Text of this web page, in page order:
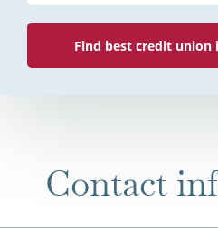
Find best credit union
Contact